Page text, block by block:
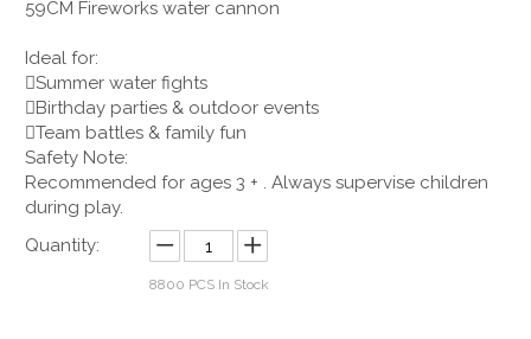
59CM Fireworks water cannon
Ideal for:
Summer water fights
Birthday parties & outdoor events
Team battles & family fun
Safety Note:
Recommended for ages 3 + . Always supervise children
during play.
Quantity:
8800 PCS In Stock